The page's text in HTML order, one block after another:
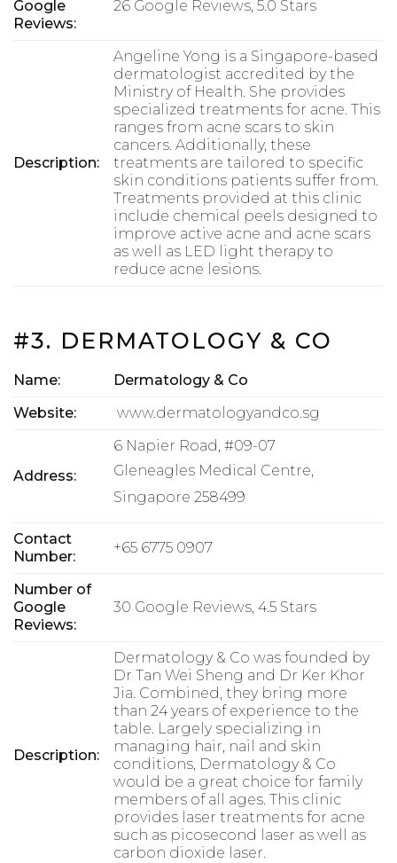
Google
Reviews:
26 Google Reviews, 5.0 Stars
Description:
Angeline Yong is a Singapore-based
dermatologist accredited by the
Ministry of Health. She provides
specialized treatments for acne. This
ranges from acne scars to skin
cancers. Additionally, these
treatments are tailored to specific
skin conditions patients suffer from.
Treatments provided at this clinic
include chemical peels designed to
improve active acne and acne scars
as well as LED light therapy to
reduce acne lesions.
#3. DERMATOLOGY & CO
Name:
Dermatology & Co
Website:
www.dermatologyandco.sg
Address:
6 Napier Road, #09-07
Gleneagles Medical Centre,
Singapore 258499
Contact
Number:
+65 6775 0907
Number of
Google
Reviews:
30 Google Reviews, 4.5 Stars
Description:
Dermatology & Co was founded by
Dr Tan Wei Sheng and Dr Ker Khor
Jia. Combined, they bring more
than 24 years of experience to the
table. Largely specializing in
managing hair, nail and skin
conditions, Dermatology & Co
would be a great choice for family
members of all ages. This clinic
provides laser treatments for acne
such as picosecond laser as well as
carbon dioxide laser.